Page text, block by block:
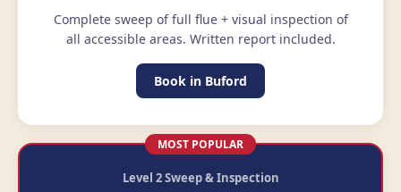
Complete sweep of full flue + visual inspection of
all accessible areas. Written report included.
Book in Buford
MOST POPULAR
Level 2 Sweep & Inspection